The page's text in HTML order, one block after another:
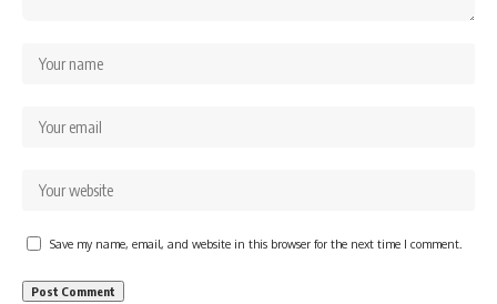
Save my name, email, and website in this browser for the next time I comment.